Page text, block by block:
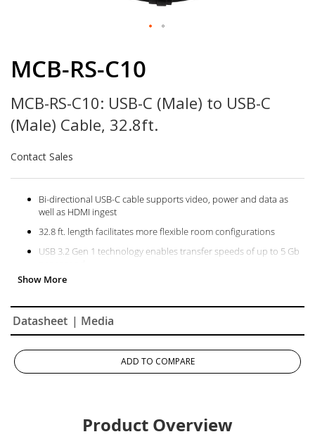
the
of
the
images
MCB-RS-C10
MCB-RS-C10: USB-C (Male) to USB-C
(Male) Cable, 32.8ft.
Contact Sales
Bi-directional USB-C cable supports video, power and data as
well as HDMI ingest
32.8 ft. length facilitates more flexible room configurations
USB 3.2 Gen 1 technology enables transfer speeds of up to 5 Gb
Power connected devices with 30W PD 3.0 technology
Plenum-rated PVC and zinc alloy connectors ensure durability
and long-term usage
For TRS10 and TRS10-UB TeamJoin Solution only
Datasheet | Media
ADD TO COMPARE
Product Overview